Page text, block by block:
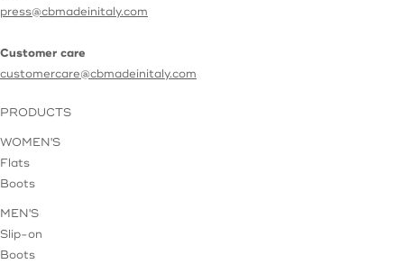
press@cbmadeinitaly.com
Customer care
customercare@cbmadeinitaly.com
PRODUCTS
WOMEN'S
Flats
Boots
MEN'S
Slip-on
Boots